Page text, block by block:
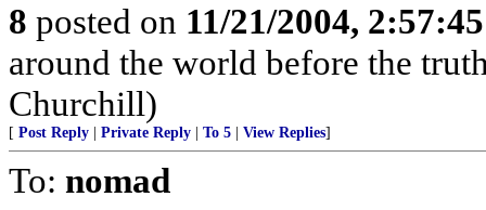
8 posted on 11/21/2004,
around the world before the
Churchill)
[ Post Reply Private Reply To 5 View Replies]
To: nomad